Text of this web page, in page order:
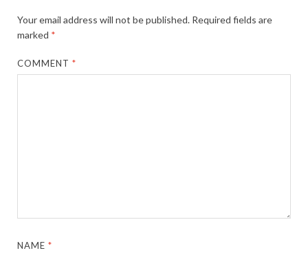
Your email address will not be published. Required fields are
marked *
COMMENT*
NAME*